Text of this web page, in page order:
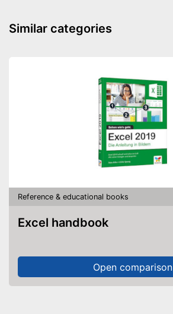
Similar categories
Reference & educational books
Excel handbook
Open comparison